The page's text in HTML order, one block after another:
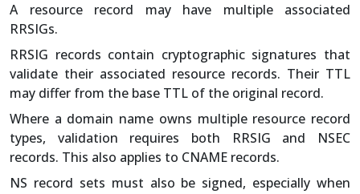
A resource record may have multiple associated
RRSIGs.
RRSIG records contain cryptographic signatures that
validate their associated resource records. Their TTL
may differ from the base TTL of the original record.
Where a domain name owns multiple resource record
types, validation requires both RRSIG and NSEC
records. This also applies to CNAME records.
NS record sets must also be signed, especially when